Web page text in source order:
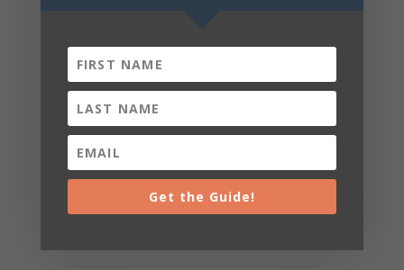
Get the Guide!